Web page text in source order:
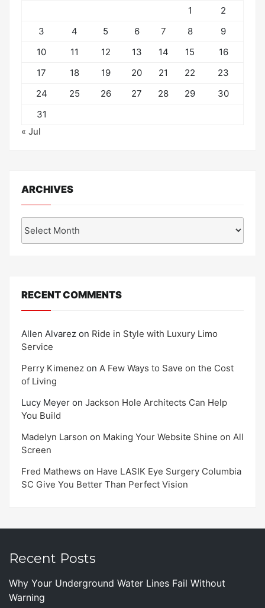
1
2
3
4 5 6 7 8
9
10
11 12 13 14 15
16
17
18 19 20 21 22
23
24
25 26 27 28 29
30
31
« Jul
ARCHIVES
RECENT COMMENTS
Allen Alvarez on Ride in Style with Luxury Limo
Service
Perry Kimenez on A Few Ways to Save on the Cost
of Living
Lucy Meyer on Jackson Hole Architects Can Help
You Build
Madelyn Larson on Making Your Website Shine on All
Screen
Fred Mathews on Have LASIK Eye Surgery Columbia
SC Give You Better Than Perfect Vision
Recent Posts
Why Your Underground Water Lines Fail Without
Warning